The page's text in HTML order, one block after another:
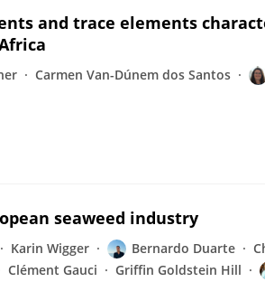
and trace elements
Carmen Van-Dúnem dos Santos
seaweed industry
Karin Wigger Bernardo Duarte
Clément Gauci Griffin Goldstein Hill